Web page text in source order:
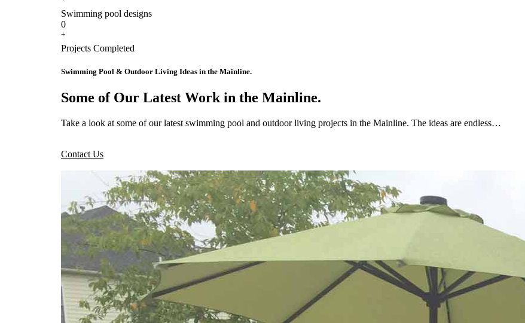
Swimming pool designs
0
+
Projects Completed
Swimming Pool & Outdoor Living Ideas in the Mainline.
Some of Our Latest Work in the Mainline.
Take a look at some of our latest swimming pool and outdoor living projects in the Mainline. The ideas are endless…
Contact Us